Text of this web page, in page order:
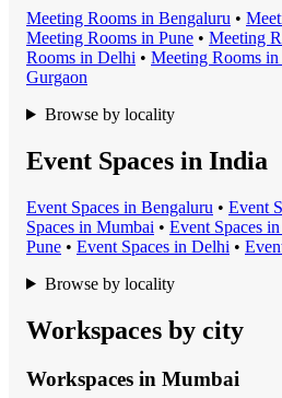
Meeting Rooms in Bengaluru •
Meeting Rooms in Pune • Meeting
Rooms in Delhi • Meeting Rooms in
Gurgaon
Browse by locality
Event Spaces in India
Event Spaces in Bengaluru • Event
Spaces in Mumbai • Event Spaces in
Pune • Event Spaces in Delhi •
Browse by locality
Workspaces by city
Workspaces in Mumbai